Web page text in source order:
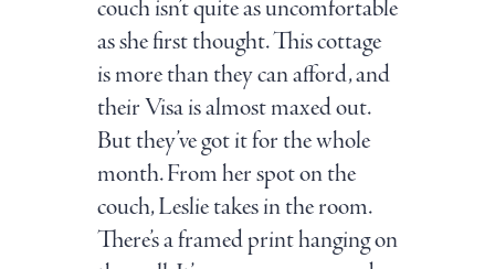
couch isn’t quite as uncomfortable
as she first thought. This cottage
is more than they can afford, and
their Visa is almost maxed out.
But they’ve got it for the whole
month. From her spot on the
couch, Leslie takes in the room.
There’s a framed print hanging on